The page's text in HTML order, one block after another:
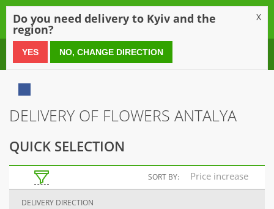
0 800 21 54 55
DELIVERY OF FLOWERS ANTALYA
QUICK SELECTION
SORT BY: Price increase
DELIVERY DIRECTION
Do you need delivery to Kyiv and the
region?
X
YES NO, CHANGE DIRECTION